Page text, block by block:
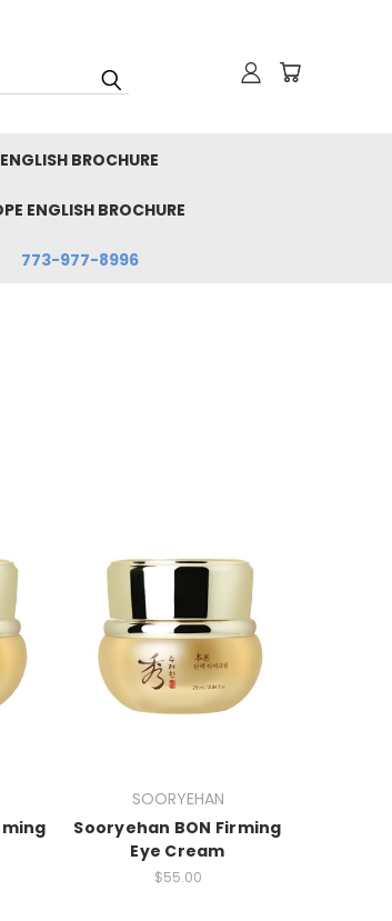
BROCHURE
ENGLISH BROCHURE
773-977-8996
SOORYEHAN
Sooryehan BON Firming
Eye Cream
$55.00